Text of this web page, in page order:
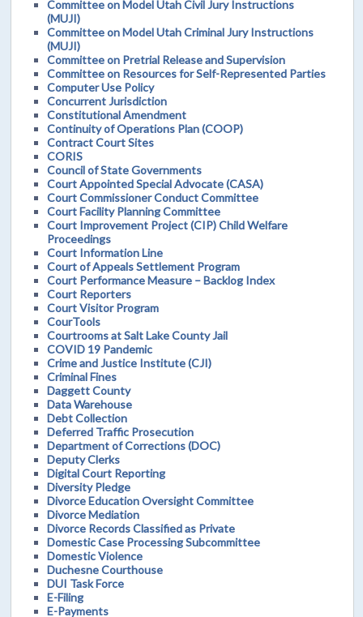
Committee on Model Utah Civil Jury Instructions
(MUJI)
Committee on Model Utah Criminal Jury Instructions
(MUJI)
Committee on Pretrial Release and Supervision
Committee on Resources for Self-Represented Parties
Computer Use Policy
Concurrent Jurisdiction
Constitutional Amendment
Continuity of Operations Plan (COOP)
Contract Court Sites
CORIS
Council of State Governments
Court Appointed Special Advocate (CASA)
Court Commissioner Conduct Committee
Court Facility Planning Committee
Court Improvement Project (CIP) Child Welfare
Proceedings
Court Information Line
Court of Appeals Settlement Program
Court Performance Measure – Backlog Index
Court Reporters
Court Visitor Program
CourTools
Courtrooms at Salt Lake County Jail
COVID 19 Pandemic
Crime and Justice Institute (CJI)
Criminal Fines
Daggett County
Data Warehouse
Debt Collection
Deferred Traffic Prosecution
Department of Corrections (DOC)
Deputy Clerks
Digital Court Reporting
Diversity Pledge
Divorce Education Oversight Committee
Divorce Mediation
Divorce Records Classified as Private
Domestic Case Processing Subcommittee
Domestic Violence
Duchesne Courthouse
DUI Task Force
E-Filing
E-Payments